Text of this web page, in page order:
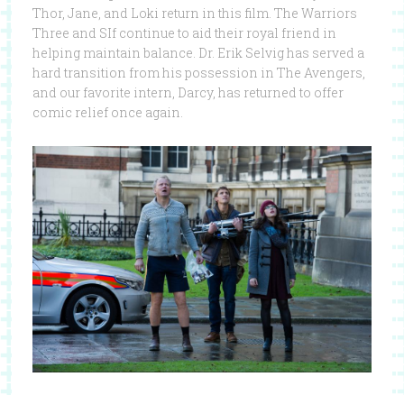
Thor, Jane, and Loki return in this film. The Warriors
Three and SIf continue to aid their royal friend in
helping maintain balance. Dr. Erik Selvig has served a
hard transition from his possession in The Avengers,
and our favorite intern, Darcy, has returned to offer
comic relief once again.